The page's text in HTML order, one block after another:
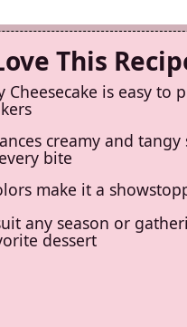
This
Cheesecake is easy
creamy and tangy
bite
make it a
any season or
dessert